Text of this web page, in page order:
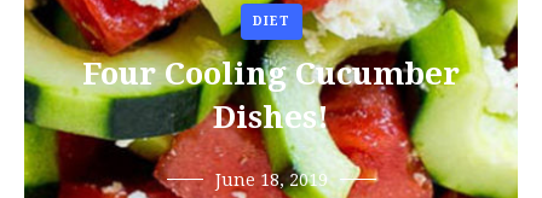
DIET
Four Cooling Cucumber
Dishes!
June 18, 2019